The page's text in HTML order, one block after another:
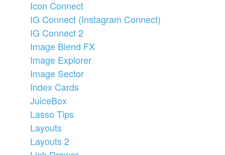
Icon Connect
IG Connect (Instagram Connect)
IG Connect 2
Image Blend FX
Image Explorer
Image Sector
Index Cards
JuiceBox
Lasso Tips
Layouts
Layouts 2